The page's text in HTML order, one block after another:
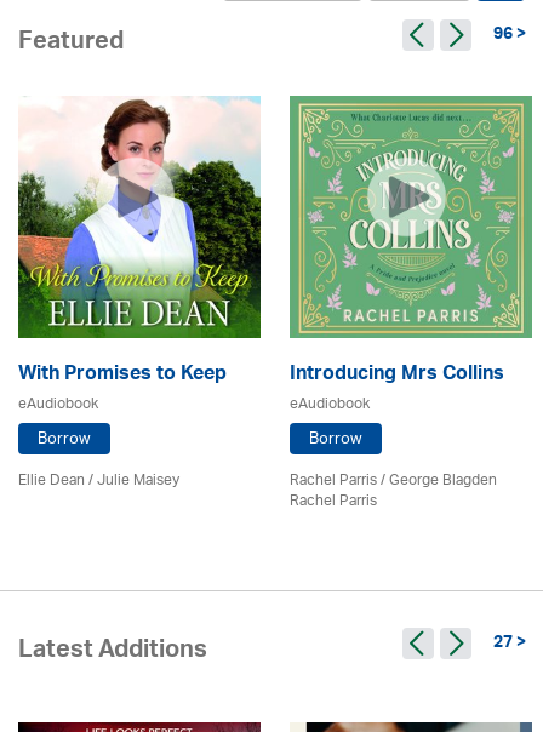
Featured 96 >
With Promises to Keep
eAudiobook
Borrow
Ellie Dean/Julie Maisey
Introducing Mrs Collins
eAudiobook
Borrow
Rachel Parris / George Blagden
Rachel Parris
Latest Additions 27 >